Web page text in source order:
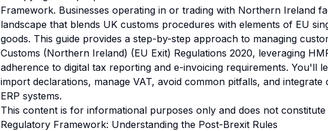
Framework. Businesses operating in or trading with Northern Ireland
landscape that blends UK customs procedures with elements of EU
goods. This guide provides a step-by-step approach to managing
Customs (Northern Ireland) (EU Exit) Regulations 2020, leveraging
adherence to digital tax reporting and e-invoicing requirements. You'll
import declarations, manage VAT, avoid common pitfalls, and
ERP systems.
This content is for informational purposes only and does not constitute
Regulatory Framework: Understanding the Post-Brexit Rules